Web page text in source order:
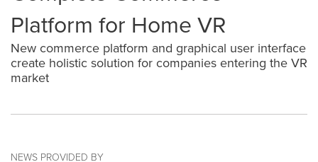
Platform for Home VR
New commerce platform and graphical user interface
create holistic solution for companies entering the VR
market
NEWS PROVIDED BY